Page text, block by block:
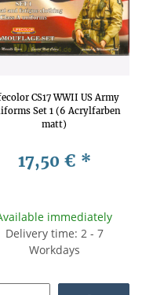
CS17 WWII US Army
Set 1 (6 Acrylfarben
matt)
17,50 € *
immediately
Delivery time: 2 - 7
Workdays